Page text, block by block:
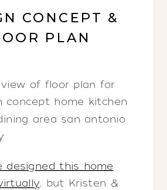
CONCEPT &
PLAN
designed this home
, but Kristen &